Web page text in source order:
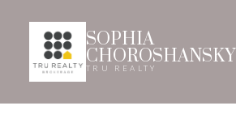
SOPHIA
CHOROSHANSKY
TRU REALTY